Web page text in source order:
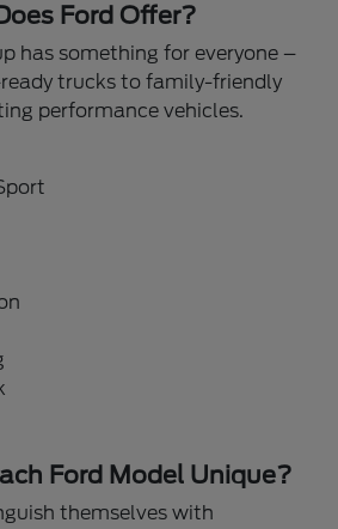
Ford Offer?
has something for everyone –
trucks to family-friendly
performance vehicles.
Ford Model Unique?
themselves with